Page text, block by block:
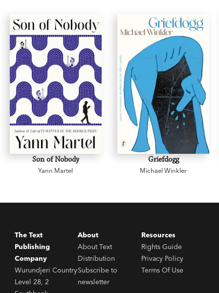
Son of Nobody
Yann Martel
Griefdogg
Michael Winkler
The Text
Publishing
Company
Wurundjeri Country
Level 28, 2
About
About Text
Distribution
Subscribe to
newsletter
Resources
Rights Guide
Privacy Policy
Terms Of Use